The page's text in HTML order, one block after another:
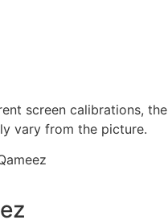
screen calibrations, the
vary from the picture.